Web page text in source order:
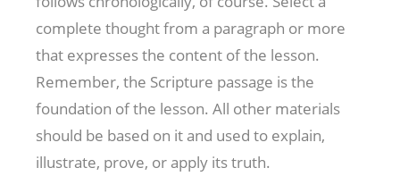
complete thought from a paragraph or more
that expresses the content of the lesson.
Remember, the Scripture passage is the
foundation of the lesson. All other materials
should be based on it and used to explain,
illustrate, prove, or apply its truth.